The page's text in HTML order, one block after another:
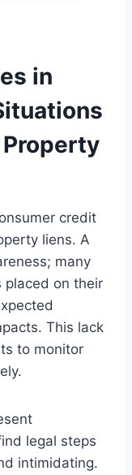
in
credit
liens. A
many
placed on their
This lack
to monitor
legal steps
intimidating.